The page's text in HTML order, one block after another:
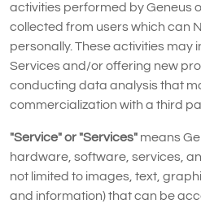
activities performed by Geneus
collected from users which can
personally. These activities may
Services and/or offering new
conducting data analysis that
commercialization with a third
"Service" or "Services" means
hardware, software, services,
not limited to images, text,
and information) that can be